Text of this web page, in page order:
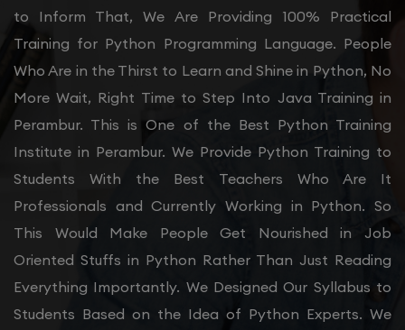
to Inform That, We Are Providing 100% Practical
Training for Python Programming Language. People
Who Are in the Thirst to Learn and Shine in Python, No
More Wait, Right Time to Step Into Java Training in
Perambur. This is One of the Best Python Training
Institute in Perambur. We Provide Python Training to
Students With the Best Teachers Who Are It
Professionals and Currently Working in Python. So
This Would Make People Get Nourished in Job
Oriented Stuffs in Python Rather Than Just Reading
Everything Importantly. We Designed Our Syllabus to
Students Based on the Idea of Python Experts. We